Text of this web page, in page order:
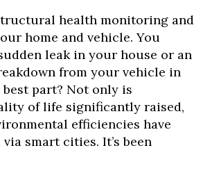
health monitoring and
home and vehicle. You
leak in your house or an
from your vehicle in
best part? Not only is
of life significantly raised,
efficiencies have
smart cities. It’s been